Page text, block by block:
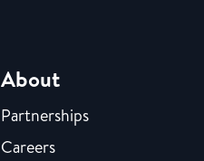
About
Partnerships
Careers